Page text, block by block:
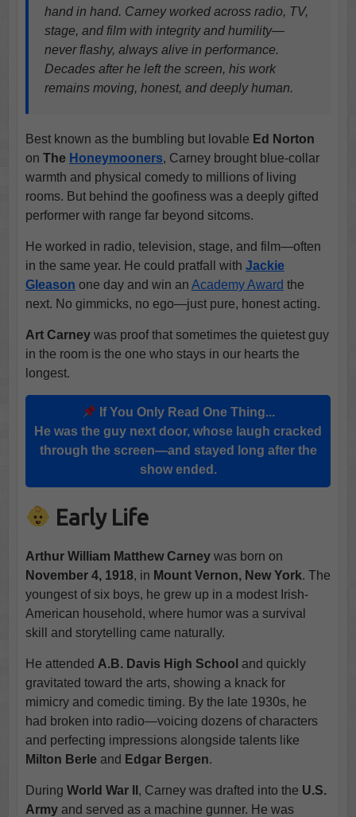
hand in hand. Carney worked across radio, TV,
stage, and film with integrity and humility—
never flashy, always alive in performance.
Decades after he left the screen, his work
remains moving, honest, and deeply human.
Best known as the bumbling but lovable Ed Norton
on The Honeymooners, Carney brought blue-collar
warmth and physical comedy to millions of living
rooms. But behind the goofiness was a deeply gifted
performer with range far beyond sitcoms.
He worked in radio, television, stage, and film—often
in the same year. He could pratfall with Jackie
Gleason one day and win an Academy Award the
next. No gimmicks, no ego—just pure, honest acting.
Art Carneywas proof that sometimes the quietest guy
in the room is the one who stays in our hearts the
longest.
If You Only Read One Thing...
He was the guy next door, whose laugh cracked
through the screen—and stayed long after the
show ended.
Early Life
Arthur William Matthew Carneywas born on
November 4, 1918, in Mount Vernon, New York. The
youngest of six boys, he grew up in a modest Irish-
American household, where humor was a survival
skill and storytelling came naturally.
He attended A.B. Davis High School and quickly
gravitated toward the arts, showing a knack for
mimicry and comedic timing. By the late 1930s, he
had broken into radio—voicing dozens of characters
and perfecting impressions alongside talents like
Milton Berleand Edgar Bergen.
During World War II , Carney was drafted into the U.S.
Armyand served as a machine gunner. He was